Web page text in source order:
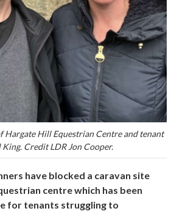
Hargate Hill Equestrian Centre and tenant
King. Credit LDR Jon Cooper.
have blocked a caravan site
centre which has been
for tenants struggling to